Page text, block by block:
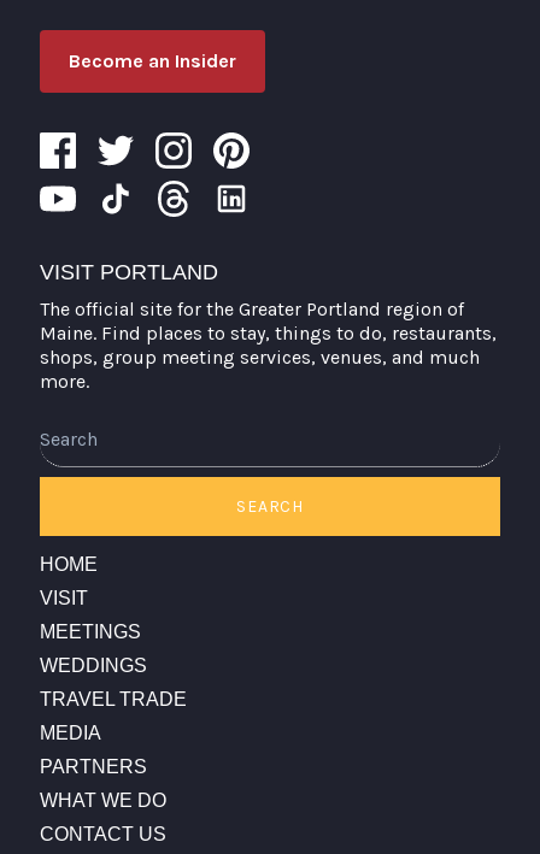
Become an Insider
VISIT PORTLAND
The official site for the Greater Portland region of
Maine. Find places to stay, things to do, restaurants,
shops, group meeting services, venues, and much
more.
SEARCH
HOME
VISIT
MEETINGS
WEDDINGS
TRAVEL TRADE
MEDIA
PARTNERS
WHAT WE DO
CONTACT US